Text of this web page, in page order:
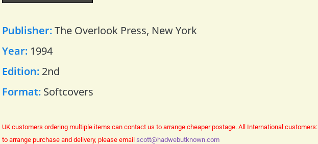
Publisher:The Overlook Press, New York
Year: 1994
Edition: 2nd
Format: Softcovers
UK customers ordering multiple items can contact us to arrange cheaper postage. All International customers:
to arrange purchase and delivery, please email scott@hadwebutknown.com